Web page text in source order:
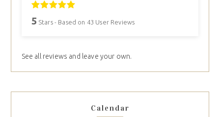
5 Stars - Based on 43 User Reviews
See all reviews and leave your own.
Calendar